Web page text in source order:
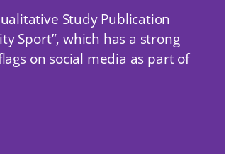
Study Publication
Sport”, which has a strong
on social media as part of